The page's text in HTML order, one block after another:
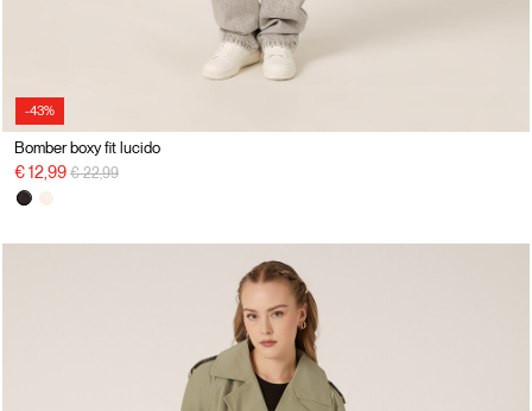
-43%
Bomber boxy fit lucido
€ 12,99 Price reduced from
€ 22,99to